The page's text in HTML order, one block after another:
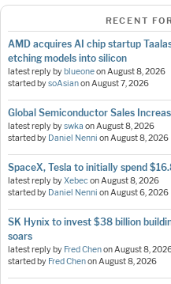
RECENT
AMD acquires AI chip startup
etching models into silicon
latest reply by blueoneonAugust 8, 2026
started bysoAsianonAugust 7, 2026
Global Semiconductor Sales
latest reply byswka onAugust 8, 2026
started by Daniel Nenni onAugust 8, 2026
SpaceX, Tesla to initially spend
latest reply byXebeconAugust 8, 2026
started by Daniel Nenni onAugust 6, 2026
SK Hynix to invest $38 billion
soars
latest reply by Fred ChenonAugust 8,
started by Fred ChenonAugust 8, 2026